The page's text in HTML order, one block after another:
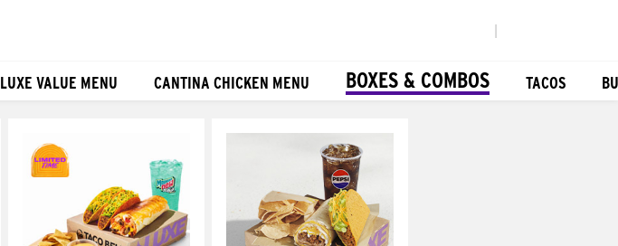
LUXE VALUE MENU CANTINA CHICKEN MENU BOXES & COMBOS TACOS